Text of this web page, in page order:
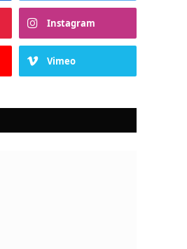
Instagram
Vimeo